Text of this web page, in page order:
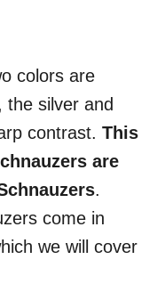
colors are
the silver and
contrast. This
are
.
come in
we will cover